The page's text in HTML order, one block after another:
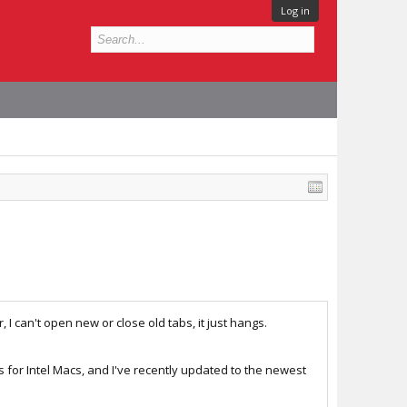
Log in
can't open new or close old tabs, it just hangs.
Intel Macs, and I've recently updated to the newest